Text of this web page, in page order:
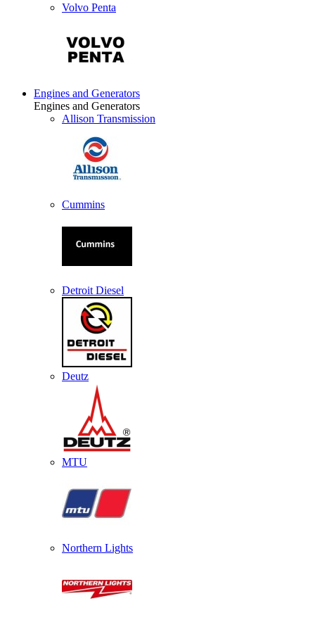
Volvo Penta
Engines and Generators
Engines and Generators
Allison Transmission
Cummins
Detroit Diesel
Deutz
MTU
Northern Lights